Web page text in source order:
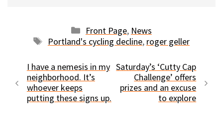
Categories
Front Page, News
Tags
Portland's cycling decline, roger geller
I have a nemesis in my
neighborhood. It’s
whoever keeps
putting these signs up.
Saturday’s ‘Cutty Cap
Challenge’ offers
prizes and an excuse
to explore